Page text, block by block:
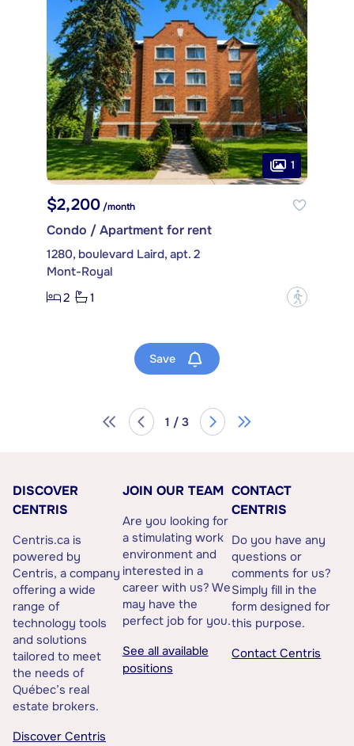
1
$2,200/month
Condo / Apartment for rent
1280, boulevard Laird, apt. 2
Mont-Royal
2
1 ?
Save
1 / 3
DISCOVER
CENTRIS
Centris.ca is
powered by
Centris, a company
offering a wide
range of
technology tools
and solutions
tailored to meet
the needs of
Québec’s real
estate brokers.
Discover Centris
JOIN OUR TEAM
Are you looking for
a stimulating work
environment and
interested in a
career with us? We
may have the
perfect job for you.
See all available
positions
CONTACT
CENTRIS
Do you have any
questions or
comments for us?
Simply fill in the
form designed for
this purpose.
Contact Centris